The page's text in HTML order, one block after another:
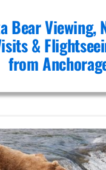
Bear Viewing,
&
from